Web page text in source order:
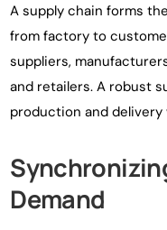
A supply chain forms
from factory to
suppliers,
and retailers. A robust
production and
Demand